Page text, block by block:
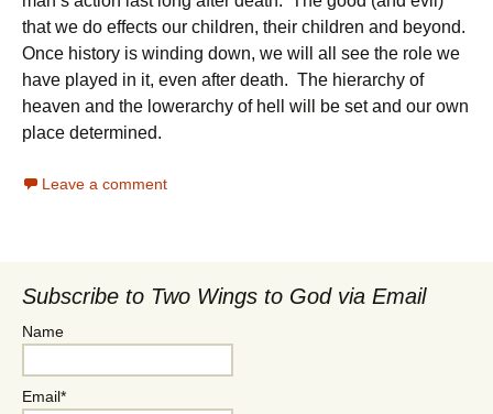
that we do effects our children, their children and beyond.
Once history is winding down, we will all see the role we
have played in it, even after death. The hierarchy of
heaven and the lowerarchy of hell will be set and our own
place determined.
Leave a comment
Subscribe to Two Wings to God via Email
Name
Email*